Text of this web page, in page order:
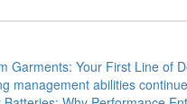
Garments: Your First Line of
management abilities